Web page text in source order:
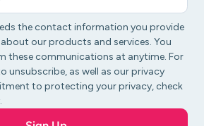
the contact information you provide
our products and services. You
these communications at anytime. For
unsubscribe, as well as our privacy
to protecting your privacy, check